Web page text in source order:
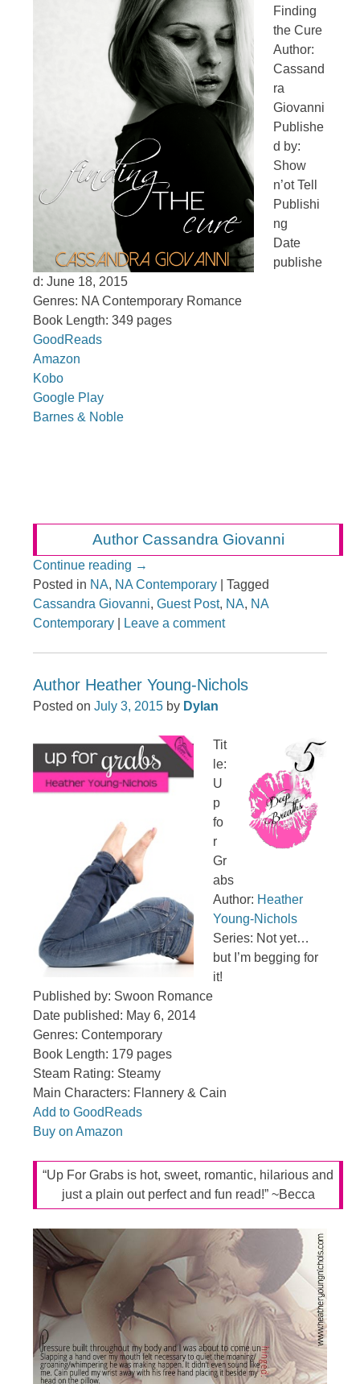
Finding
the Cure
Author:
Cassand
ra
Giovanni
Publishe
d by:
Show
n’ot Tell
Publishi
ng
Date
publishe
d: June 18, 2015
Genres: NA Contemporary Romance
Book Length: 349 pages
GoodReads
Amazon
Kobo
Google Play
Barnes & Noble
Author Cassandra Giovanni
Continue reading →
Posted in NA, NA Contemporary |Tagged
Cassandra Giovanni,Guest Post, NA, NA
Contemporary
Leave a comment
Author Heather Young-Nichols
Posted onJuly 3, 2015 by Dylan
Tit
le:
U
p
fo
r
Gr
abs
Author: Heather
Young-Nichols
Series: Not yet…
but I’m begging for
it!
Published by: Swoon Romance
Date published: May 6, 2014
Genres: Contemporary
Book Length: 179 pages
Steam Rating: Steamy
Main Characters: Flannery & Cain
Add to GoodReads
Buy on Amazon
“Up For Grabs is hot, sweet, romantic, hilarious and
just a plain out perfect and fun read!” ~Becca